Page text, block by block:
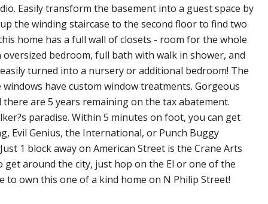
Easily transform the basement into a guest space by
the winding staircase to the second floor to find two
home has a full wall of closets - room for the whole
bedroom, full bath with walk in shower, and
turned into a nursery or additional bedroom! The
have custom window treatments. Gorgeous
are 5 years remaining on the tax abatement.
paradise. Within 5 minutes on foot, you can get
Evil Genius, the International, or Punch Buggy
1 block away on American Street is the Crane Arts
around the city, just hop on the El or one of the
own this one of a kind home on N Philip Street!